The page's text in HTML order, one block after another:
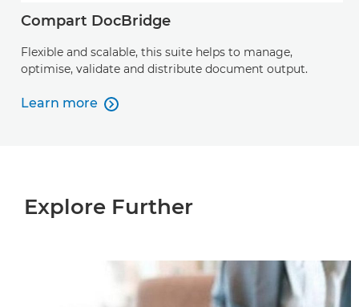
Compart DocBridge
Flexible and scalable, this suite helps to manage,
optimise, validate and distribute document output.
Learn more
Learn more

Explore Further